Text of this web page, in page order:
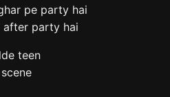
pe party hai
after party hai
teen